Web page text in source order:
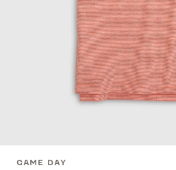
GAME DAY